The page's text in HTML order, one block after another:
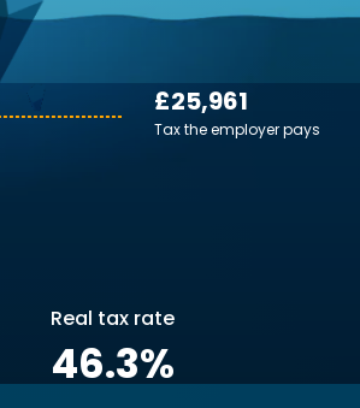
£25,961
Tax the employer pays
Real tax rate
46.3%